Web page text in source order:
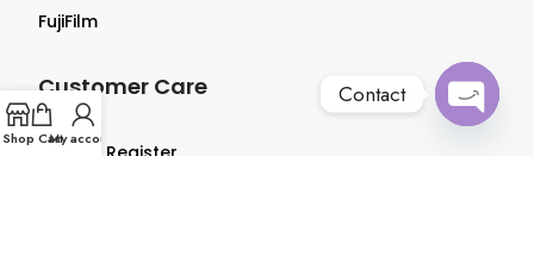
FujiFilm
Customer Care
Login & Register
Shop CartMy account
Contact